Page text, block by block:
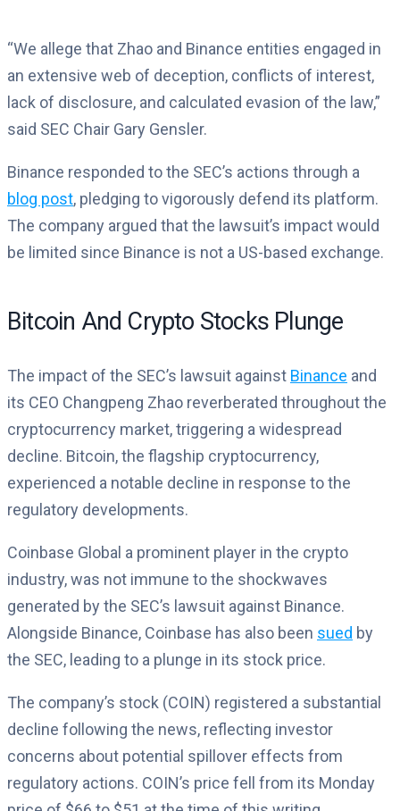
“We allege that Zhao and Binance entities engaged in
an extensive web of deception, conflicts of interest,
lack of disclosure, and calculated evasion of the law,”
said SEC Chair Gary Gensler.
Binance responded to the SEC’s actions through a
blog post, pledging to vigorously defend its platform.
The company argued that the lawsuit’s impact would
be limited since Binance is not a US-based exchange.
Bitcoin And Crypto Stocks Plunge
The impact of the SEC’s lawsuit against Binance and
its CEO Changpeng Zhao reverberated throughout the
cryptocurrency market, triggering a widespread
decline. Bitcoin, the flagship cryptocurrency,
experienced a notable decline in response to the
regulatory developments.
Coinbase Global a prominent player in the crypto
industry, was not immune to the shockwaves
generated by the SEC’s lawsuit against Binance.
Alongside Binance, Coinbase has also been sued by
the SEC, leading to a plunge in its stock price.
The company’s stock (COIN) registered a substantial
decline following the news, reflecting investor
concerns about potential spillover effects from
regulatory actions. COIN’s price fell from its Monday